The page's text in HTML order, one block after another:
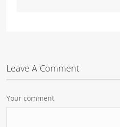
Leave A Comment
Your comment